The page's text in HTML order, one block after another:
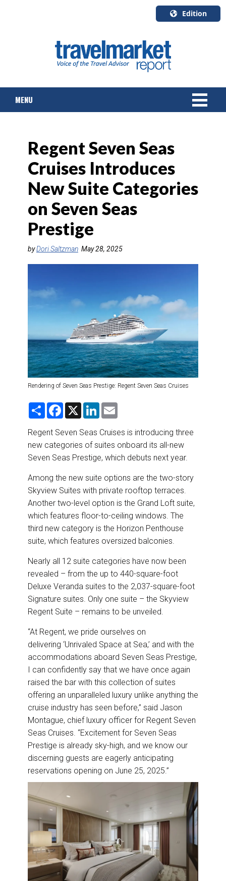
Edition
English
Canada
Quebec
MENU
TOURS & PACKAGES
CRUISE
HOTELS & RESORTS
DESTINATIONS
RETAIL STRATEGIES
TRAINING & RESOURCES
Regent Seven Seas
Cruises Introduces
New Suite Categories
on Seven Seas
Prestige
byDori Saltzman May 28, 2025
Rendering of Seven Seas Prestige: Regent Seven Seas Cruises
S
r
F
e
o
o
k
X
L
k
d
I
n
i
Regent Seven Seas Cruises is introducing three
new categories of suites onboard its all-new
Seven Seas Prestige, which debuts next year.
Among the new suite options are the two-story
Skyview Suites with private rooftop terraces.
Another two-level option is the Grand Loft suite,
which features floor-to-ceiling windows. The
third new category is the Horizon Penthouse
suite, which features oversized balconies.
Nearly all 12 suite categories have now been
revealed – from the up to 440-square-foot
Deluxe Veranda suites to the 2,037-square-foot
Signature suites. Only one suite – the Skyview
Regent Suite – remains to be unveiled.
“At Regent, we pride ourselves on
delivering ‘Unrivaled Space at Sea,’ and with the
accommodations aboard Seven Seas Prestige,
I can confidently say that we have once again
raised the bar with this collection of suites
offering an unparalleled luxury unlike anything the
cruise industry has seen before,” said Jason
Montague, chief luxury officer for Regent Seven
Seas Cruises. “Excitement for Seven Seas
Prestige is already sky-high, and we know our
discerning guests are eagerly anticipating
reservations opening on June 25, 2025.”